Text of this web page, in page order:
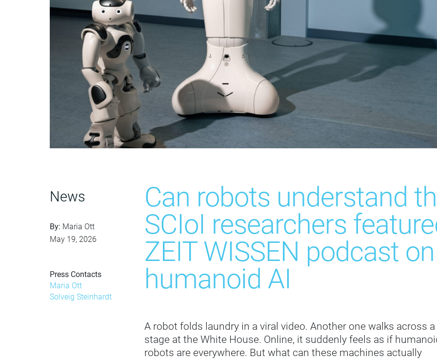
News
By: Maria Ott
May 19, 2026
Press Contacts
Maria Ott
Solveig Steinhardt
Can robots understand
SCIoI researchers
ZEIT WISSEN podcast
humanoid AI
A robot folds laundry in a viral video. Another one walks across a
stage at the White House. Online, it suddenly feels as if
robots are everywhere. But what can these machines actually